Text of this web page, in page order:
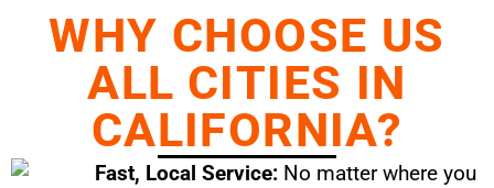
WHY CHOOSE US
ALL CITIES IN
CALIFORNIA?
Fast, Local Service: No matter where you